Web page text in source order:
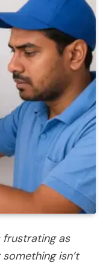
frustrating as
isn’t